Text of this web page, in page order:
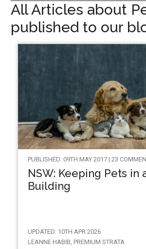
All Articles about
published to our
PUBLISHED: 09TH MAY 2017 | 23
NSW: Keeping Pets in
Building
UPDATED: 10TH APR 2026
LEANNE HABIB, PREMIUM STRATA